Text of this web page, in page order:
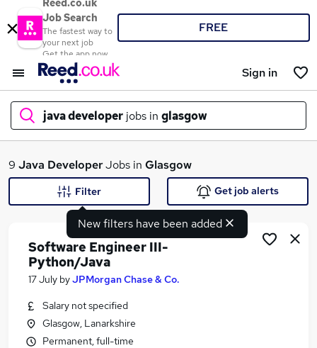
Reed.co.uk
Job Search
The fastest way to
your next job
Get the app now
FREE
Sign in
java developer jobs in glasgow
What
Similar searches:
9 Java DeveloperJobs in Glasgow
New filters have been added
Filter Get job alerts
Software Engineer III-
Python/Java
17 July byJPMorgan Chase & Co.
Salary not specified
Glasgow, Lanarkshire
Permanent, full-time